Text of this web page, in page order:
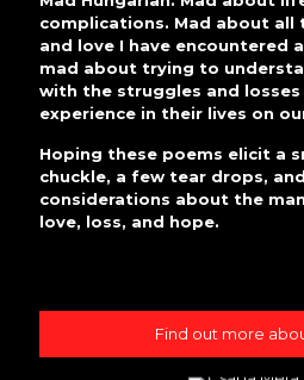
complications. Mad about all
and love I have encountered
mad about trying to
with the struggles and
experience in their lives on
Hoping these poems elicit a
chuckle, a few tear drops,
considerations about the
love, loss, and hope.
Find out more